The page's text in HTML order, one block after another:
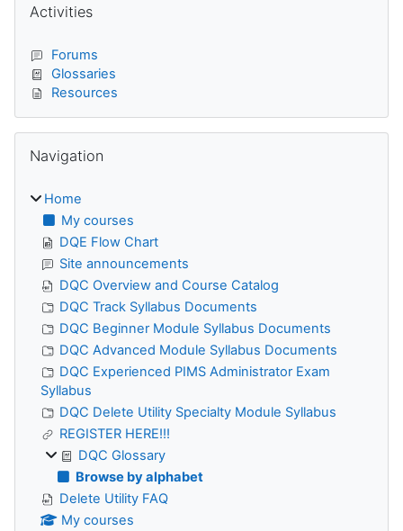
Activities
Forums
Glossaries
Resources
Navigation
Home
My courses
DQE Flow Chart
Site announcements
DQC Overview and Course Catalog
DQC Track Syllabus Documents
DQC Beginner Module Syllabus Documents
DQC Advanced Module Syllabus Documents
DQC Experienced PIMS Administrator Exam
Syllabus
DQC Delete Utility Specialty Module Syllabus
REGISTER HERE!!!
DQC Glossary
Browse by alphabet
Delete Utility FAQ
My courses